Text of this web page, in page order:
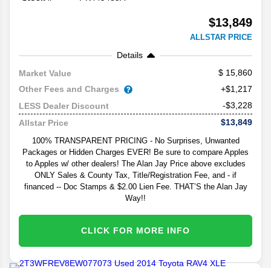
$13,849
ALLSTAR PRICE
Details
Market Value
15,860
Other Fees and Charges
+$1,217
LESS Dealer Discount
-$3,228
Allstar Price
$13,849
100% TRANSPARENT PRICING - No Surprises, Unwanted
Packages or Hidden Charges EVER! Be sure to compare Apples
to Apples w/ other dealers! The Alan Jay Price above excludes
ONLY Sales & County Tax, Title/Registration Fee, and - if
financed -- Doc Stamps & $2.00 Lien Fee. THAT’S the Alan Jay
Way!!
CLICK FOR MORE INFO